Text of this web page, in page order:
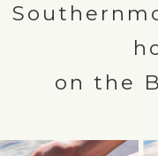
on the